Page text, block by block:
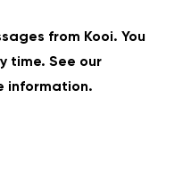
from Kooi. You
time. See our
information.